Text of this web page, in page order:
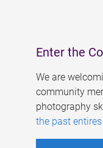
Enter the
We are
community
photography
the past